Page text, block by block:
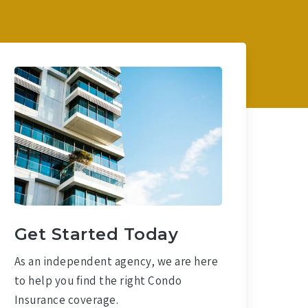
Get Started Today
As an independent agency, we are here
to help you find the right Condo
Insurance coverage.